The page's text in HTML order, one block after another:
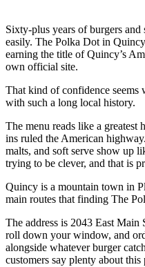
Sixty-plus years of burgers and
easily. The Polka Dot in
earning the title of Quincy’s
own official site.
That kind of confidence seems
with such a long local history.
The menu reads like a greatest
ins ruled the American
malts, and soft serve show up
trying to be clever, and that is
Quincy is a mountain town in
main routes that finding The
The address is 2043 East
roll down your window, and
alongside whatever burger
customers say plenty about this